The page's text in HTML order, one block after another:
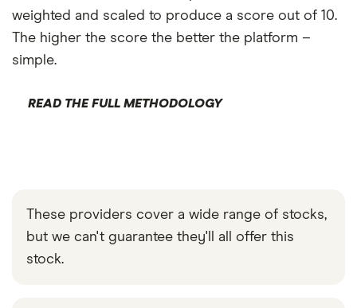
weighted and scaled to produce a score out of 10.
The higher the score the better the platform –
simple.
READ THE FULL METHODOLOGY
These providers cover a wide range of stocks,
but we can't guarantee they'll all offer this
stock.